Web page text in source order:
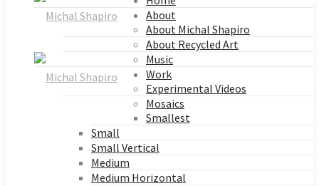
About
About Michal Shapiro
About Recycled Art
Music
Work
Experimental Videos
Mosaics
Smallest
Small
Small Vertical
Medium
Medium Horizontal